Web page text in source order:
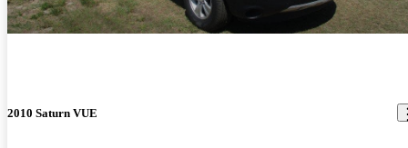
2010 Saturn VUE